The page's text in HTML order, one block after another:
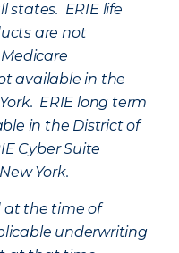
states. ERIE life
are not
available in the
ERIE long term
in the District of
Cyber Suite
York.
at the time of
underwriting